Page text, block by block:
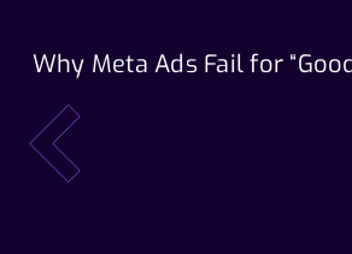
Why Meta Ads Fail for
prev